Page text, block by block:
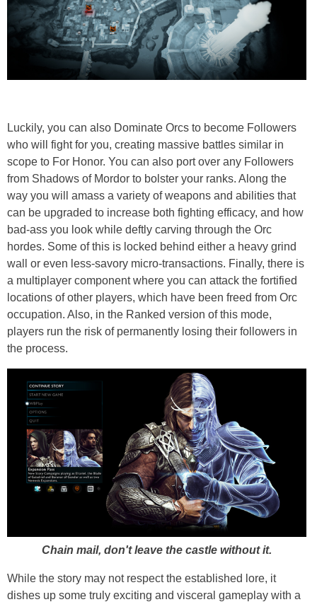
Luckily, you can also Dominate Orcs to become Followers
who will fight for you, creating massive battles similar in
scope to For Honor. You can also port over any Followers
from Shadows of Mordor to bolster your ranks. Along the
way you will amass a variety of weapons and abilities that
can be upgraded to increase both fighting efficacy, and how
bad-ass you look while deftly carving through the Orc
hordes. Some of this is locked behind either a heavy grind
wall or even less-savory micro-transactions. Finally, there is
a multiplayer component where you can attack the fortified
locations of other players, which have been freed from Orc
occupation. Also, in the Ranked version of this mode,
players run the risk of permanently losing their followers in
the process.
Chain mail, don't leave the castle without it.
While the story may not respect the established lore, it
dishes up some truly exciting and visceral gameplay with a